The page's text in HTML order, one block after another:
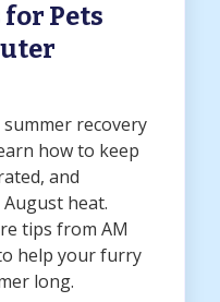
Pets
recovery
how to keep
and
heat.
tips from AM
help your furry
long.